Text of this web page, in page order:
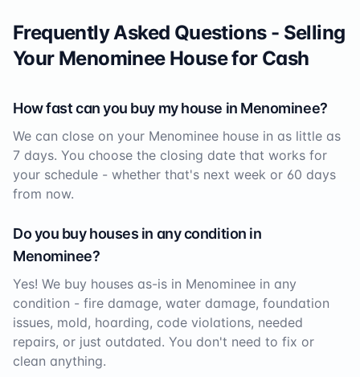
Frequently Asked Questions - Selling
Your MenomineeHouse for Cash
How fast can you buy my house in Menominee?
We can close on your Menominee house in as little as
7 days. You choose the closing date that works for
your schedule - whether that's next week or 60 days
from now.
Do you buy houses in any condition in
Menominee?
Yes! We buy houses as-is in Menominee in any
condition - fire damage, water damage, foundation
issues, mold, hoarding, code violations, needed
repairs, or just outdated. You don't need to fix or
clean anything.